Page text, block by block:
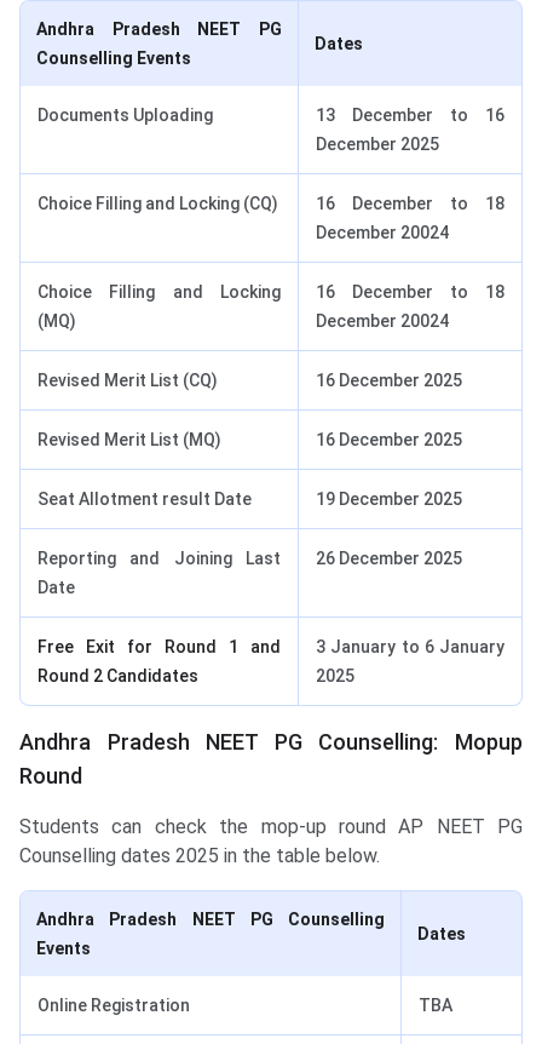
Andhra Pradesh NEET PG
Counselling Events
Dates
Documents Uploading
13 December to 16
December 2025
Choice Filling and Locking (CQ)
16 December to 18
December 20024
Choice Filling and Locking
(MQ)
16 December to 18
December 20024
Revised Merit List (CQ) 16 December 2025
Revised Merit List (MQ) 16 December 2025
Seat Allotment result Date 19 December 2025
Reporting and Joining Last
Date
26 December 2025
Free Exit for Round 1 and
Round 2 Candidates
3 January to 6 January
2025
Andhra Pradesh NEET PG Counselling: Mopup
Round
Students can check the mop-up round AP NEET PG
Counselling dates 2025 in the table below.
Andhra Pradesh NEET PG Counselling
Events
Dates
Online Registration TBA